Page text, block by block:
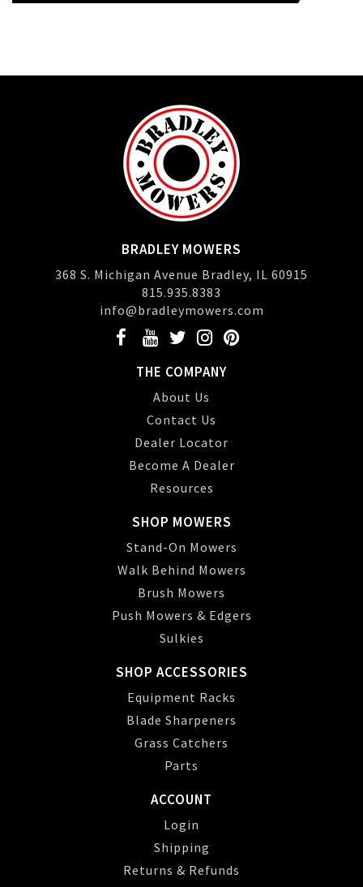
BRADLEY MOWERS
368 S. Michigan Avenue Bradley, IL 60915
815.935.8383
info@bradleymowers.com
THE COMPANY
About Us
Contact Us
Dealer Locator
Become A Dealer
Resources
SHOP MOWERS
Stand-On Mowers
Walk Behind Mowers
Brush Mowers
Push Mowers & Edgers
Sulkies
SHOP ACCESSORIES
Equipment Racks
Blade Sharpeners
Grass Catchers
Parts
ACCOUNT
Login
Shipping
Returns & Refunds